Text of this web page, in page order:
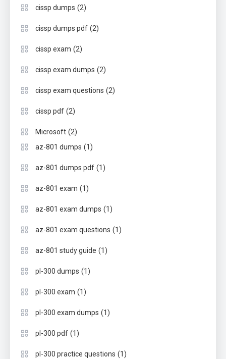
cissp dumps (2)
cissp dumps pdf (2)
cissp exam (2)
cissp exam dumps (2)
cissp exam questions (2)
cissp pdf (2)
Microsoft (2)
az-801 dumps (1)
az-801 dumps pdf (1)
az-801 exam (1)
az-801 exam dumps (1)
az-801 exam questions (1)
az-801 study guide (1)
pl-300 dumps (1)
pl-300 exam (1)
pl-300 exam dumps (1)
pl-300 pdf (1)
pl-300 practice questions (1)